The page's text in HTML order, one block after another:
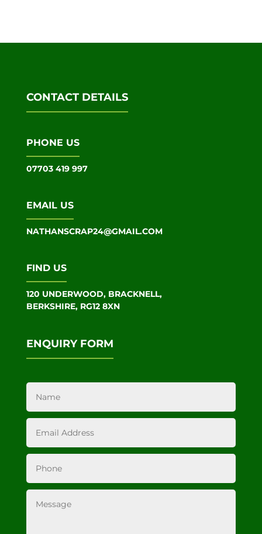
CONTACT DETAILS
PHONE US
07703 419 997
EMAIL US
NATHANSCRAP24@GMAIL.COM
FIND US
120 UNDERWOOD, BRACKNELL,
BERKSHIRE, RG12 8XN
ENQUIRY FORM